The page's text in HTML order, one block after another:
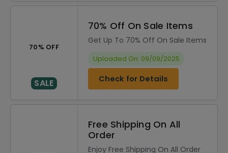
70% OFF
SALE
70% Off On Sale Items
Get Up To 70% Off On Sale Items
Uploaded On: 09/09/2025
Check for Details
Free Shipping On All
Order
Enjoy Free Shipping On All Order